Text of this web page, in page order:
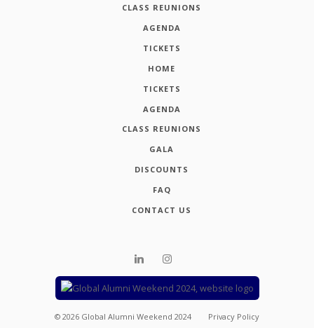
CLASS REUNIONS
AGENDA
TICKETS
HOME
TICKETS
AGENDA
CLASS REUNIONS
GALA
DISCOUNTS
FAQ
CONTACT US
© 2026 Global Alumni Weekend 2024 Privacy Policy